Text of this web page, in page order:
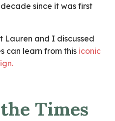
since it was first
Lauren and I discussed
can learn from this iconic
Times